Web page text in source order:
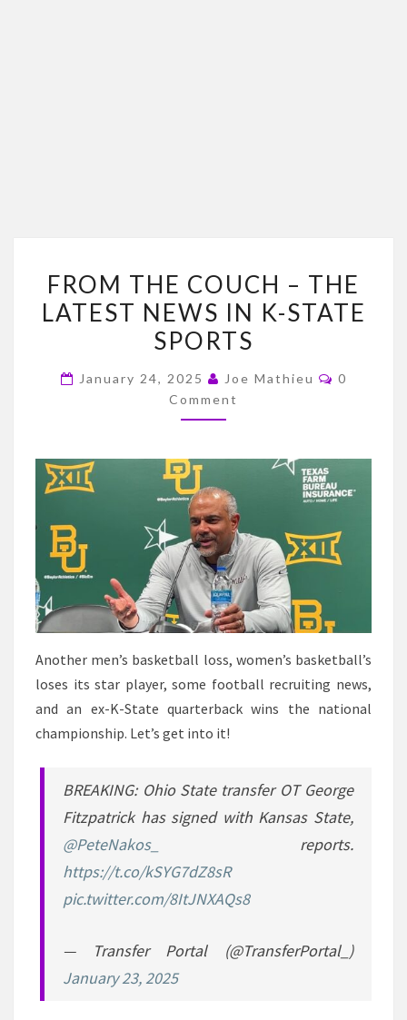
THE
COUCH
–
LATEST
K-
STATE
SPORTS
FROM THE COUCH – THE
LATEST NEWS IN K-STATE
SPORTS
January 24, 2025 Joe Mathieu
0
Comment
Another men’s basketball loss, women’s basketball’s
loses its star player, some football recruiting news,
and an ex-K-State quarterback wins the national
championship. Let’s get into it!
BREAKING: Ohio State transfer OT George
Fitzpatrick has signed with Kansas State,
@PeteNakos_
reports.
https://t.co/kSYG7dZ8sR
pic.twitter.com/8ItJNXAQs8
— Transfer Portal (@TransferPortal_)
January 23, 2025